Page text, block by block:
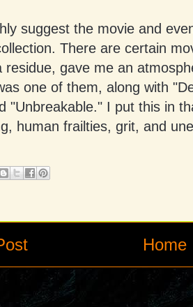
suggest the movie and
There are certain
residue, gave me an
one of them, along with
"Unbreakable." I put this in
human frailties, grit, and
Home